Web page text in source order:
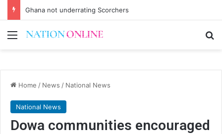
Ghana not underrating Scorchers
Menu
Home / News / National News
National News
Dowa communities encouraged